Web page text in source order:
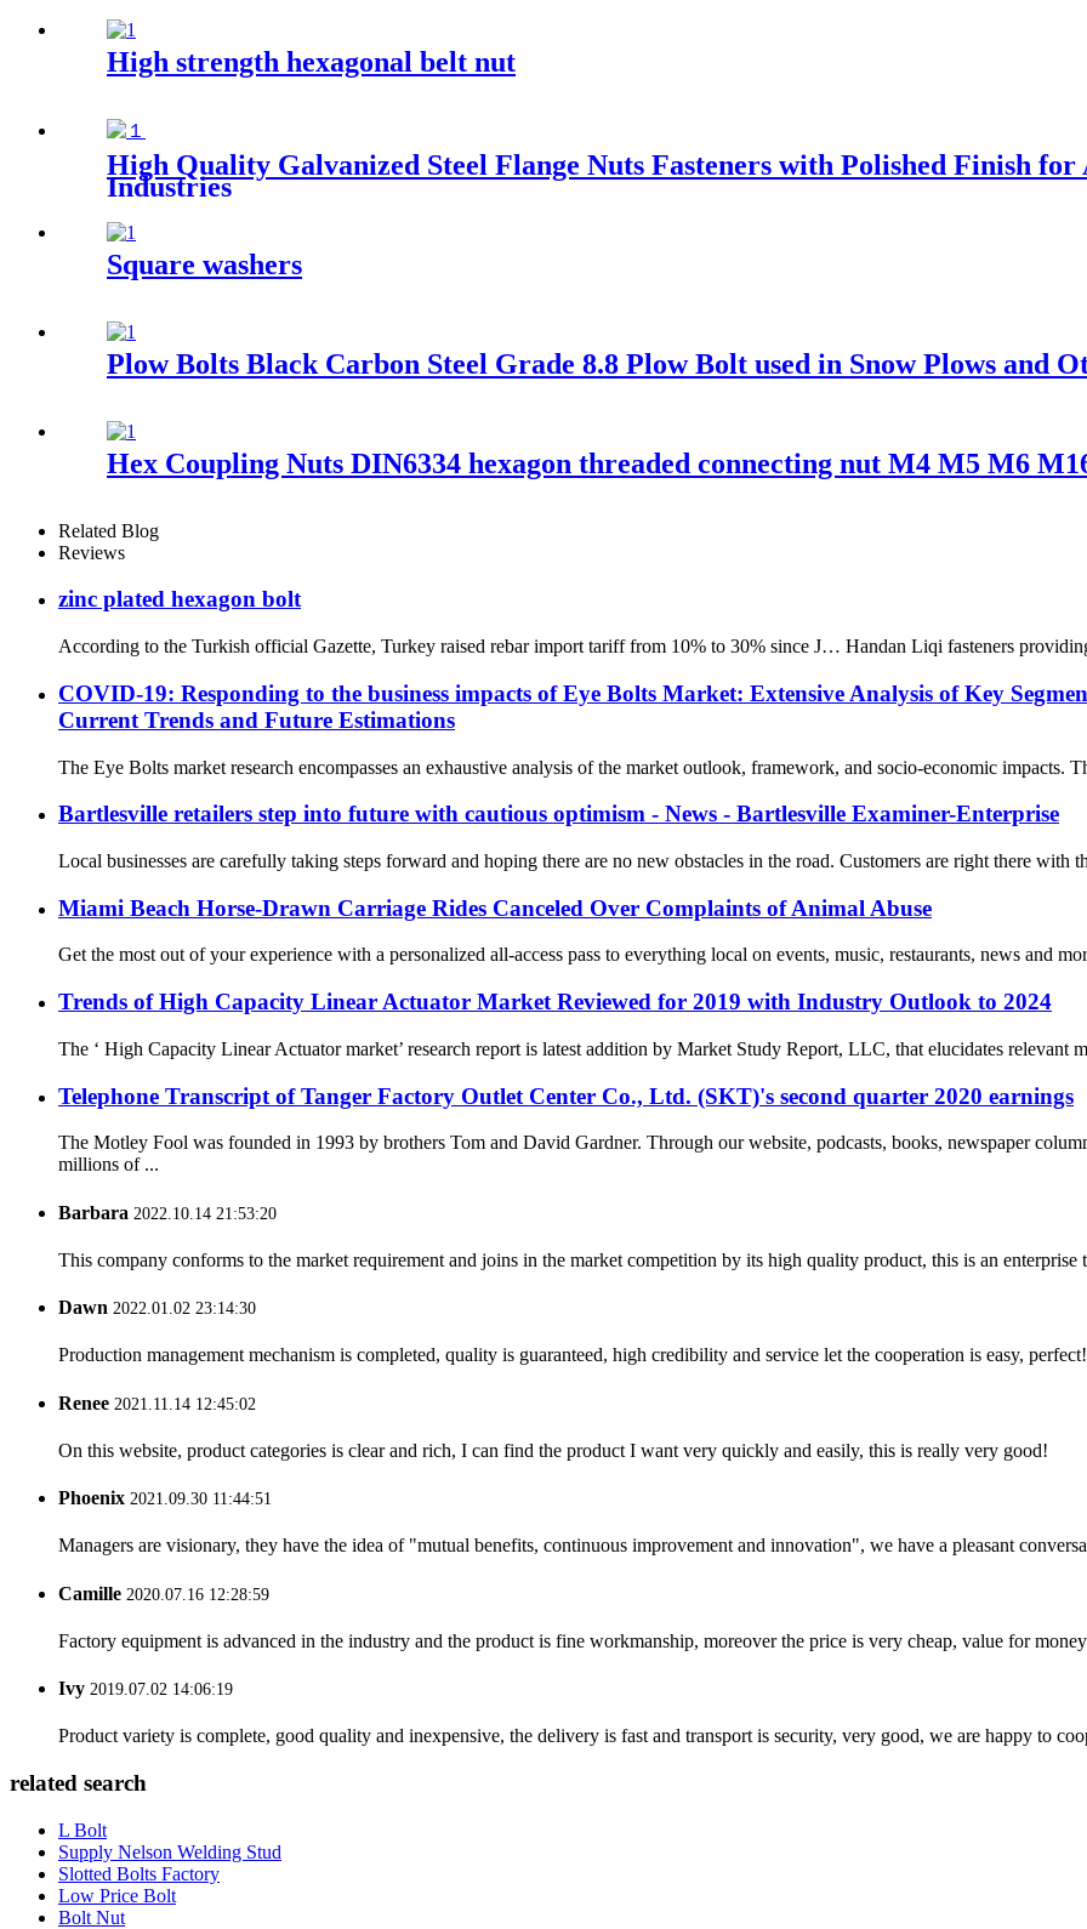
High strength hexagonal belt nut
High Quality Galvanized Steel Flange Nuts Fasteners with Polished Finish
Industries
Square washers
Plow Bolts Black Carbon Steel Grade 8.8 Plow Bolt used in Snow Plows and
Hex Coupling Nuts DIN6334 hexagon threaded connecting nut M4 M5 M6
Related Blog
Reviews
zinc plated hexagon bolt
According to the Turkish official Gazette, Turkey raised rebar import tariff from 10% to 30% since J… Handan Liqi fasteners
COVID-19: Responding to the business impacts of Eye Bolts Market: Extensive Analysis of Key
Current Trends and Future Estimations
The Eye Bolts market research encompasses an exhaustive analysis of the market outlook, framework, and socio-economic impacts.
Bartlesville retailers step into future with cautious optimism - News - Bartlesville Examiner-Enterprise
Local businesses are carefully taking steps forward and hoping there are no new obstacles in the road. Customers are right there with
Miami Beach Horse-Drawn Carriage Rides Canceled Over Complaints of Animal Abuse
Get the most out of your experience with a personalized all-access pass to everything local on events, music, restaurants, news and
Trends of High Capacity Linear Actuator Market Reviewed for 2019 with Industry Outlook to 2024
The ‘ High Capacity Linear Actuator market’ research report is latest addition by Market Study Report, LLC, that elucidates relevant
Telephone Transcript of Tanger Factory Outlet Center Co., Ltd. (SKT)'s second quarter 2020 earnings
The Motley Fool was founded in 1993 by brothers Tom and David Gardner. Through our website, podcasts, books, newspaper
millions of ...
Barbara 2022.10.14 21:53:20
This company conforms to the market requirement and joins in the market competition by its high quality product, this is an enterprise
Dawn 2022.01.02 23:14:30
Production management mechanism is completed, quality is guaranteed, high credibility and service let the cooperation is easy, perfect!
Renee 2021.11.14 12:45:02
On this website, product categories is clear and rich, I can find the product I want very quickly and easily, this is really very good!
Phoenix 2021.09.30 11:44:51
Managers are visionary, they have the idea of "mutual benefits, continuous improvement and innovation", we have a pleasant
Camille 2020.07.16 12:28:59
Factory equipment is advanced in the industry and the product is fine workmanship, moreover the price is very cheap, value for
Ivy 2019.07.02 14:06:19
Product variety is complete, good quality and inexpensive, the delivery is fast and transport is security, very good, we are happy to
related search
L Bolt
Supply Nelson Welding Stud
Slotted Bolts Factory
Low Price Bolt
Bolt Nut